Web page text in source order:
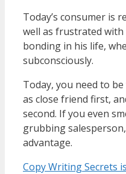
Today’s consumer is
well as frustrated with
bonding in his life,
subconsciously.
Today, you need to
as close friend first,
second. If you even
grubbing
advantage.
Copy Writing Secrets